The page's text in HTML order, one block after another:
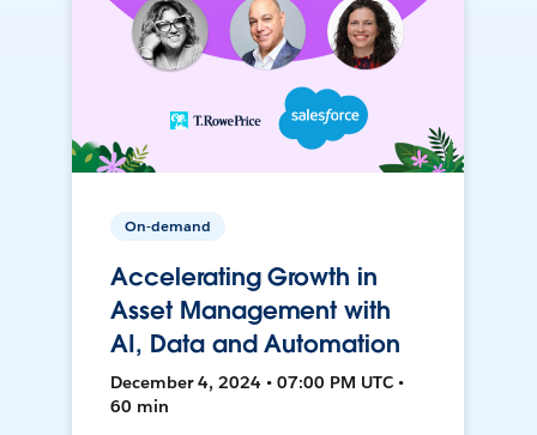
On-demand
Accelerating Growth in
Asset Management with
AI, Data and Automation
December 4, 2024 • 07:00 PM UTC •
60 min